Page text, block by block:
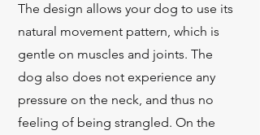
The design allows your dog to use its
natural movement pattern, which is
gentle on muscles and joints. The
dog also does not experience any
pressure on the neck, and thus no
feeling of being strangled. On the